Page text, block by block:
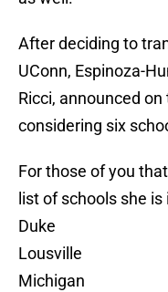
After deciding to
UConn, Espinoza-
Ricci, announced
considering six
For those of you
list of schools she
Duke
Lousville
Michigan